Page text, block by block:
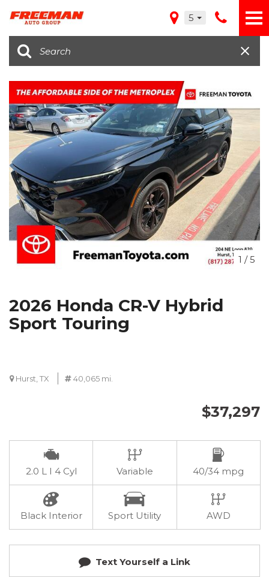
5
1 /5
2026 Honda CR-V Hybrid
Sport Touring
Hurst, TX 40,065 mi.
$37,297
2.0 L I 4 Cyl Variable 40/34 mpg
Black Interior Sport Utility AWD
Text Yourself a Link